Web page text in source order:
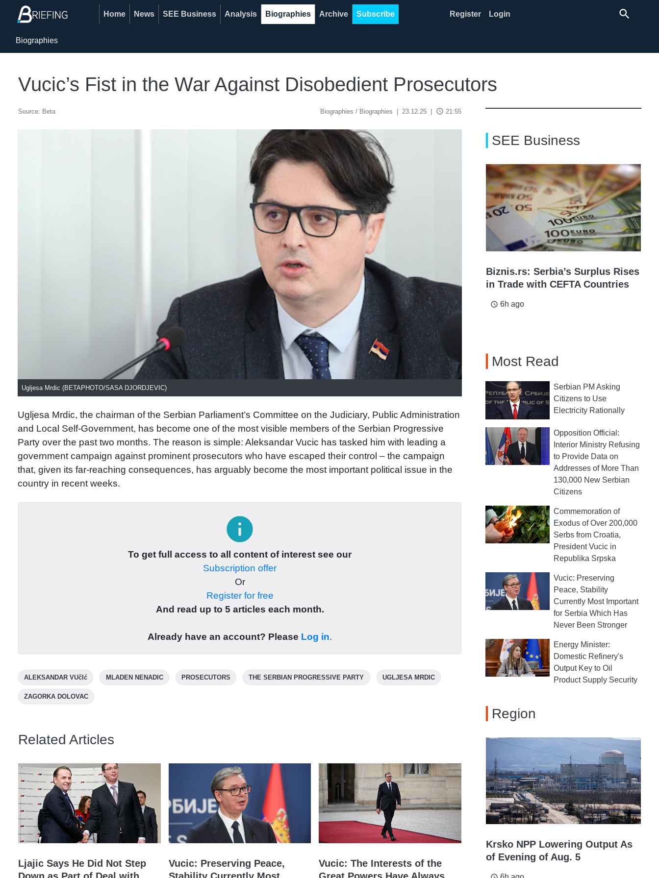
Home News SEE Business Analysis Biographies Archive Subscribe Register Login search
Biographies
Vucic’s Fist in the War Against Disobedient Prosecutors
Source: Beta Biographies / Biographies 23.12.25 access_time 21:55
Ugljesa Mrdic (BETAPHOTO/SASA DJORDJEVIC)
Ugljesa Mrdic, the chairman of the Serbian Parliament’s Committee on the Judiciary, Public Administration
and Local Self-Government, has become one of the most visible members of the Serbian Progressive
Party over the past two months. The reason is simple: Aleksandar Vucic has tasked him with leading a
government campaign against prominent prosecutors who have escaped their control – the campaign
that, given its far-reaching consequences, has arguably become the most important political issue in the
country in recent weeks.
info
To get full access to all content of interest see our
Subscription offer
Or
Register for free
And read up to 5 articles each month.
Already have an account? Please Log in.
ALEKSANDAR VUčIć MLADEN NENADIC PROSECUTORS THE SERBIAN PROGRESSIVE PARTY UGLJESA MRDIC
ZAGORKA DOLOVAC
Related Articles
Ljajic Says He Did Not Step
Vucic: Preserving Peace,
Vucic: The Interests of the
SEE Business
Biznis.rs: Serbia’s Surplus Rises
in Trade with CEFTA Countries
access_time 6h ago
Most Read
Serbian PM Asking
Citizens to Use
Electricity Rationally
Opposition Official:
Interior Ministry Refusing
to Provide Data on
Addresses of More Than
130,000 New Serbian
Citizens
Commemoration of
Exodus of Over 200,000
Serbs from Croatia,
President Vucic in
Republika Srpska
Vucic: Preserving
Peace, Stability
Currently Most Important
for Serbia Which Has
Never Been Stronger
Energy Minister:
Domestic Refinery's
Output Key to Oil
Product Supply Security
Region
Krsko NPP Lowering Output As
of Evening of Aug. 5